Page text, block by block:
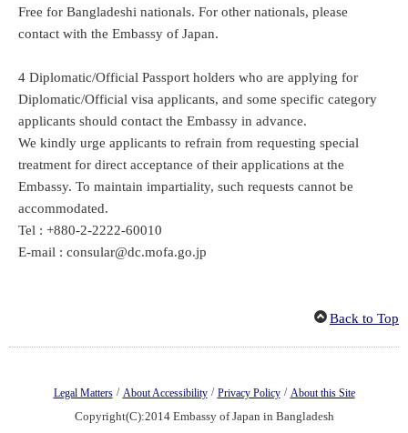
Free for Bangladeshi nationals. For other nationals, please
contact with the Embassy of Japan.
4 Diplomatic/Official Passport holders who are applying for
Diplomatic/Official visa applicants, and some specific category
applicants should contact the Embassy in advance.
We kindly urge applicants to refrain from requesting special
treatment for direct acceptance of their applications at the
Embassy. To maintain impartiality, such requests cannot be
accommodated.
Tel : +880-2-2222-60010
E-mail : consular@dc.mofa.go.jp
Back to Top
Legal Matters / About Accessibility / Privacy Policy / About this Site
Copyright(C):2014 Embassy of Japan in Bangladesh